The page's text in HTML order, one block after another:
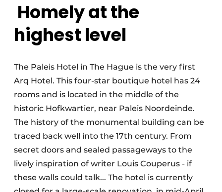
Homely at the
highest level
The Paleis Hotel in The Hague is the very first
Arq Hotel. This four-star boutique hotel has 24
rooms and is located in the middle of the
historic Hofkwartier, near Paleis Noordeinde.
The history of the monumental building can be
traced back well into the 17th century. From
secret doors and sealed passageways to the
lively inspiration of writer Louis Couperus - if
these walls could talk... The hotel is currently